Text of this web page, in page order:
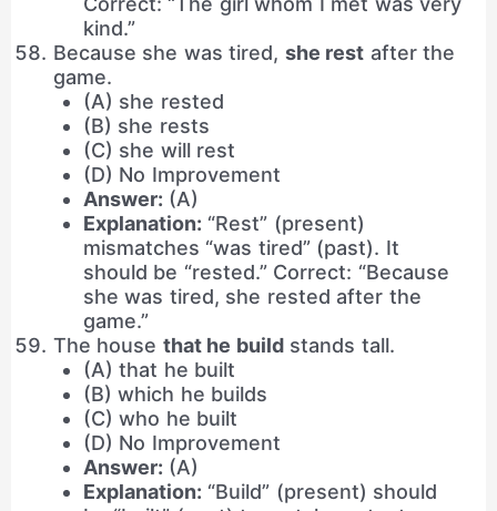
kind.”
Because she was tired, she rest after the
game.
(A) she rested
(B) she rests
(C) she will rest
(D) No Improvement
Answer: (A)
Explanation: “Rest” (present)
mismatches “was tired” (past). It
should be “rested.” Correct: “Because
she was tired, she rested after the
game.”
The house that he buildstands tall.
(A) that he built
(B) which he builds
(C) who he built
(D) No Improvement
Answer: (A)
Explanation: “Build” (present) should